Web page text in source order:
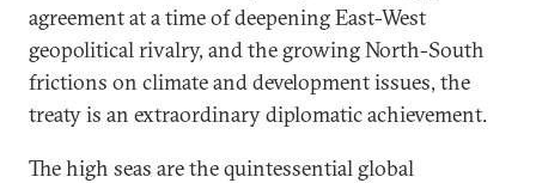
agreement at a time of deepening East-West
geopolitical rivalry, and the growing North-South
frictions on climate and development issues, the
treaty is an extraordinary diplomatic achievement.
The high seas are the quintessential global